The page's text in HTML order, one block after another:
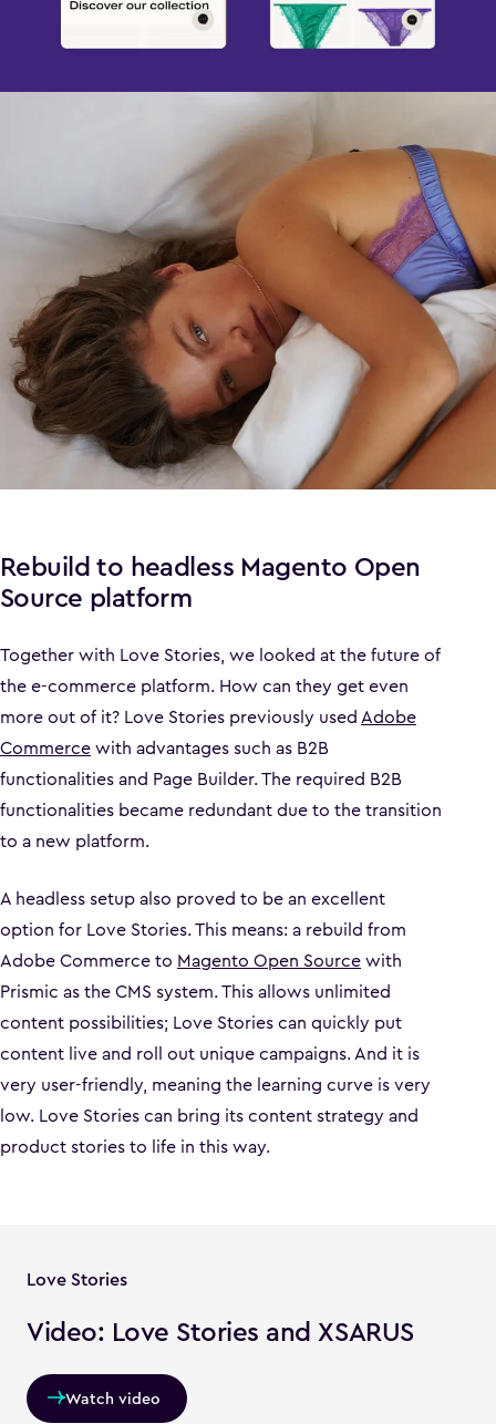
Rebuild to headless Magento Open
Source platform
Together with Love Stories, we looked at the future of
the e-commerce platform. How can they get even
more out of it? Love Stories previously usedAdobe
Commercewith advantages such as B2B
functionalities and Page Builder. The required B2B
functionalities became redundant due to the transition
to a new platform.
A headless setup also proved to be an excellent
option for Love Stories. This means: a rebuild from
Adobe Commerce to Magento Open Sourcewith
Prismic as the CMS system. This allows unlimited
content possibilities; Love Stories can quickly put
content live and roll out unique campaigns. And it is
very user-friendly, meaning the learning curve is very
low. Love Stories can bring its content strategy and
product stories to life in this way.
Love Stories
Video: Love Stories and XSARUS
Watch video